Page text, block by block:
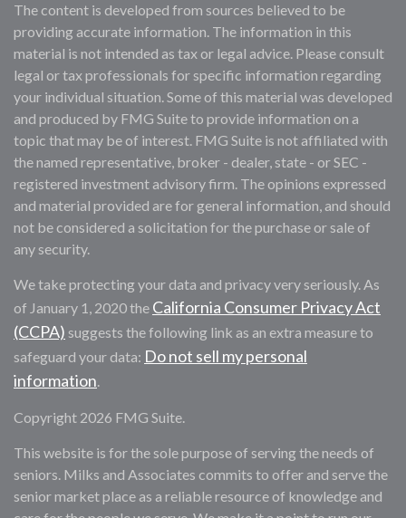
The content is developed from sources believed to be
providing accurate information. The information in this
material is not intended as tax or legal advice. Please consult
legal or tax professionals for specific information regarding
your individual situation. Some of this material was developed
and produced by FMG Suite to provide information on a
topic that may be of interest. FMG Suite is not affiliated with
the named representative, broker - dealer, state - or SEC -
registered investment advisory firm. The opinions expressed
and material provided are for general information, and should
not be considered a solicitation for the purchase or sale of
any security.
We take protecting your data and privacy very seriously. As
of January 1, 2020 the California Consumer Privacy Act
(CCPA) suggests the following link as an extra measure to
safeguard your data: Do not sell my personal
information.
Copyright 2026 FMG Suite.
This website is for the sole purpose of serving the needs of
seniors. Milks and Associates commits to offer and serve the
senior market place as a reliable resource of knowledge and